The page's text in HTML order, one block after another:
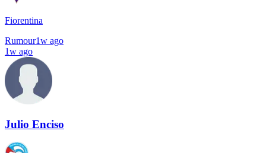
Fiorentina
Rumour1w ago
1w ago
Julio Enciso